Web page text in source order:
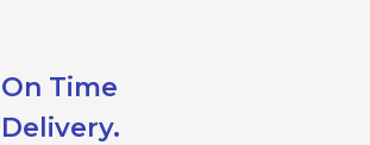
On Time
Delivery.